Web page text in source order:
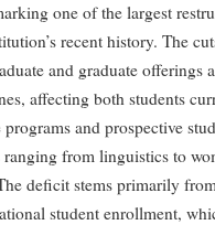
one of the largest
recent history. The
and graduate offerings
affecting both students
and prospective
from linguistics to
deficit stems primarily
student enrollment,